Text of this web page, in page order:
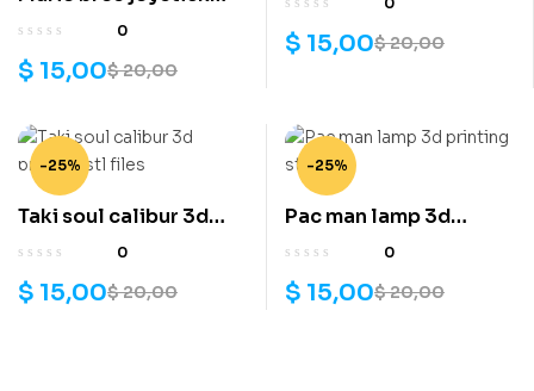
controller stand 3d
0
$20,00
$ 15,00
$20,00
$ 15,00
-25%
Taki soul calibur 3d
printing stl files
0
$20,00
$ 15,00
-25%
Pac man lamp 3d
printing stl files
0
$20,00
$ 15,00